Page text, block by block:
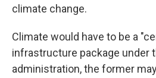
climate change.
Climate would have to be a
infrastructure package under
administration, the former